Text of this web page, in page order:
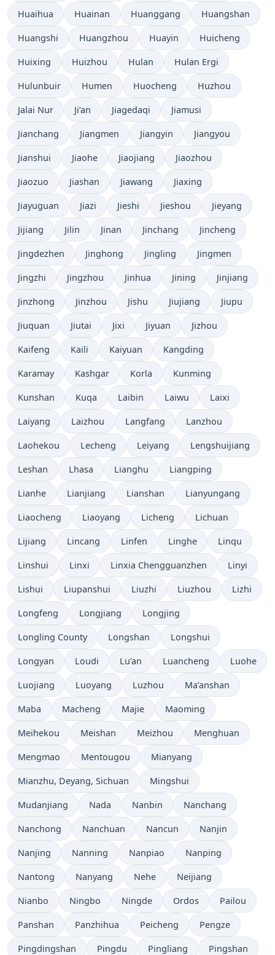
Huaihua Huainan Huanggang Huangshan
Huangshi Huangzhou Huayin Huicheng
Huixing Huizhou Hulan Hulan Ergi
Hulunbuir Humen Huocheng Huzhou
Jalai Nur Ji’an Jiagedaqi Jiamusi
Jianchang Jiangmen Jiangyin Jiangyou
Jianshui Jiaohe Jiaojiang Jiaozhou
Jiaozuo Jiashan Jiawang Jiaxing
Jiayuguan Jiazi Jieshi Jieshou Jieyang
Jijiang Jilin Jinan Jinchang Jincheng
Jingdezhen Jinghong Jingling Jingmen
Jingzhi Jingzhou Jinhua Jining Jinjiang
Jinzhong Jinzhou Jishu Jiujiang Jiupu
Jiuquan Jiutai Jixi Jiyuan Jizhou
Kaifeng Kaili Kaiyuan Kangding
Karamay Kashgar Korla Kunming
Kunshan Kuqa Laibin Laiwu Laixi
Laiyang Laizhou Langfang Lanzhou
Laohekou Lecheng Leiyang Lengshuijiang
Leshan Lhasa Lianghu Liangping
Lianhe Lianjiang Lianshan Lianyungang
Liaocheng Liaoyang Licheng Lichuan
Lijiang Lincang Linfen Linghe Linqu
Linshui Linxi Linxia Chengguanzhen Linyi
Lishui Liupanshui Liuzhi Liuzhou Lizhi
Longfeng Longjiang Longjing
Longling County Longshan Longshui
Longyan Loudi Lu’an Luancheng Luohe
Luojiang Luoyang Luzhou Ma’anshan
Maba Macheng Majie Maoming
Meihekou Meishan Meizhou Menghuan
Mengmao Mentougou Mianyang
Mianzhu, Deyang, Sichuan Mingshui
Mudanjiang Nada Nanbin Nanchang
Nanchong Nanchuan Nancun Nanjin
Nanjing Nanning Nanpiao Nanping
Nantong Nanyang Nehe Neijiang
Nianbo Ningbo Ningde Ordos Pailou
Panshan Panzhihua Peicheng Pengze
Pingdingshan Pingdu Pingliang Pingshan